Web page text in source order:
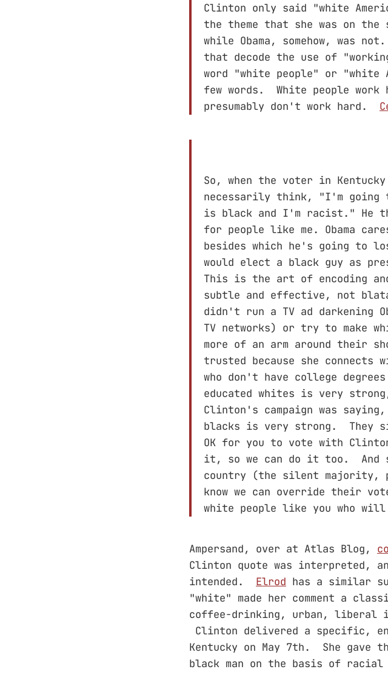
Clinton only said "white
the theme that she was on
while Obama, somehow, was
that decode the use of
word "white people" or
few words. White people
presumably don't work hard.
So, when the voter in
necessarily think, "I'm going
is black and I'm racist." He
for people like me. Obama
besides which he's going to
would elect a black guy as
This is the art of encoding
subtle and effective, not
didn't run a TV ad darkening
TV networks) or try to make
more of an arm around their
trusted because she connects
who don't have college
educated whites is very
Clinton's campaign was saying,
blacks is very strong. They
OK for you to vote with
it, so we can do it too. And
country (the silent majority,
know we can override their
white people like you who
Ampersand, over at Atlas Blog,
Clinton quote was interpreted,
intended. Elrod has a similar
"white" made her comment a
coffee-drinking, urban, liberal
Clinton delivered a specific,
Kentucky on May 7th. She gave
black man on the basis of racial